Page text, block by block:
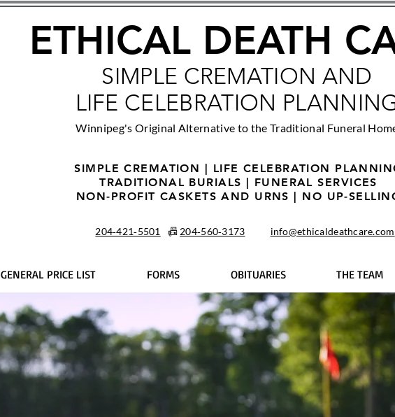
ETHICAL DEATH
SIMPLE CREMATION AND
LIFE CELEBRATION
Winnipeg's Original Alternative to the Traditional Funeral
SIMPLE CREMATION | LIFE CELEBRATION
TRADITIONAL BURIALS | FUNERAL SERVICES
NON-PROFIT CASKETS AND URNS | NO UP-
204‑421‑5501 📠 204‑560‑3173 info@ethicaldeathcare.com
GENERAL PRICE LIST FORMS OBITUARIES THE TEAM